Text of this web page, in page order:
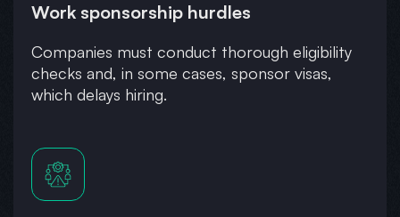
Work sponsorship hurdles
Companies must conduct thorough eligibility
checks and, in some cases, sponsor visas,
which delays hiring.